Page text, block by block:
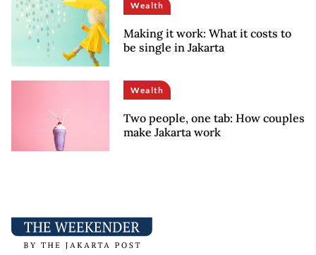
Wealth
Making it work: What it costs to
be single in Jakarta
Wealth
Two people, one tab: How couples
make Jakarta work